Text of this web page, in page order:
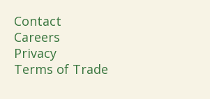
Contact
Careers
Privacy
Terms of Trade